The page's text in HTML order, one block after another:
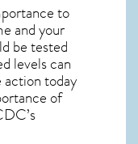
to
and your
be tested
levels can
action today
of